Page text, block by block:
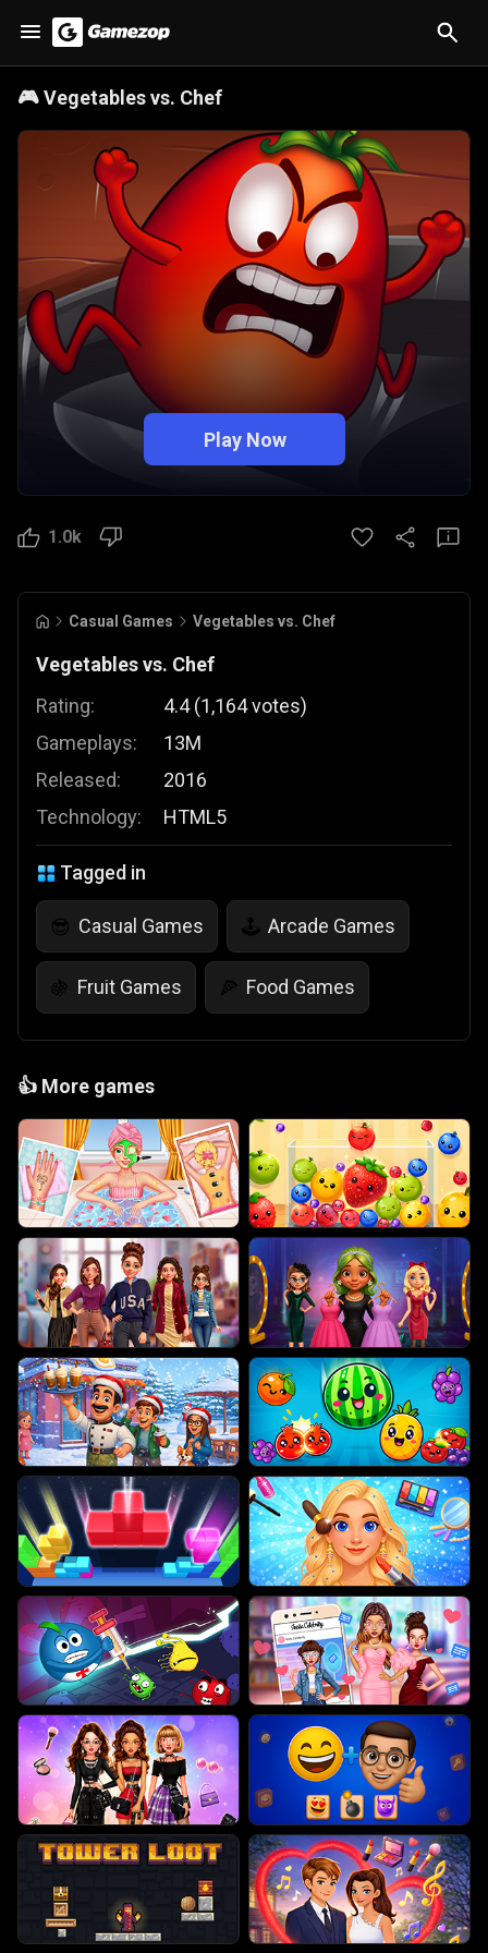
🎮Vegetables vs. Chef
Play Now
1.0k
Casual Games Vegetables vs. Chef
Vegetables vs. Chef
Rating:
Gameplays:
Released:
Technology:
4.4 (1,164votes)
13M
2016
HTML5
Tagged in
😎 Casual Games 🕹️ Arcade Games
🍇 Fruit Games 🍕 Food Games
👍 More games